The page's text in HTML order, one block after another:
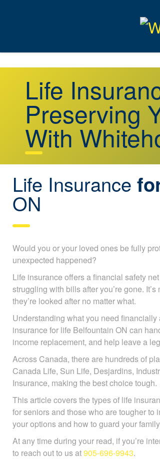
Life
Preserving
With
Life Insurance
ON
Would you or your loved ones be fully
unexpected happened?
Life insurance offers a financial safety
struggling with bills after you’re gone.
they’re looked after no matter what.
Understanding what you need
insurance for life Belfountain ON can
income replacement, and help leave a
Across Canada, there are hundreds of
Canada Life, Sun Life, Desjardins,
Insurance, making the best choice tough.
This article covers the types of life
for seniors and those who are tougher to
your options and how to guard your
At any time during your read, if you’re
to reach out to us at905-696-9943.